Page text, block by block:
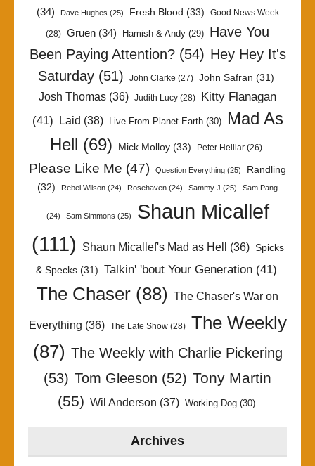
(34)
Dave Hughes (25) Fresh Blood (33) Good News Week
(28) Gruen (34) Hamish & Andy (29) Have You
Been Paying Attention?(54) Hey Hey It's
Saturday (51) John Clarke (27) John Safran (31)
Josh Thomas (36) Judith Lucy (28)
Kitty Flanagan
(41) Laid (38) Live From Planet Earth(30)
Mad As
Hell (69) Mick Molloy (33) Peter Helliar (26)
Please Like Me (47) Question Everything (25)
Randling
(32)
Rebel Wilson (24) Rosehaven (24) Sammy J (25) Sam Pang
(24) Sam Simmons (25)
Shaun Micallef
(111)
Shaun Micallef's Mad as Hell (36) Spicks
& Specks(31) Talkin' 'bout Your Generation(41)
The Chaser (88) The Chaser's War on
Everything (36) The Late Show(28)
The Weekly
(87) The Weekly with Charlie Pickering
(53) Tom Gleeson (52) Tony Martin
(55) Wil Anderson (37) Working Dog(30)
Archives